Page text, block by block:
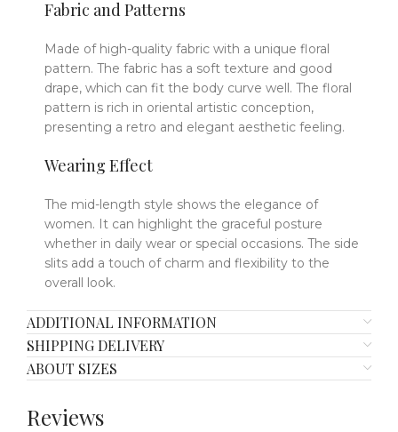
Fabric and Patterns
Made of high-quality fabric with a unique floral
pattern. The fabric has a soft texture and good
drape, which can fit the body curve well. The floral
pattern is rich in oriental artistic conception,
presenting a retro and elegant aesthetic feeling.
Wearing Effect
The mid-length style shows the elegance of
women. It can highlight the graceful posture
whether in daily wear or special occasions. The side
slits add a touch of charm and flexibility to the
overall look.
ADDITIONAL INFORMATION
SHIPPING DELIVERY
ABOUT SIZES
Reviews